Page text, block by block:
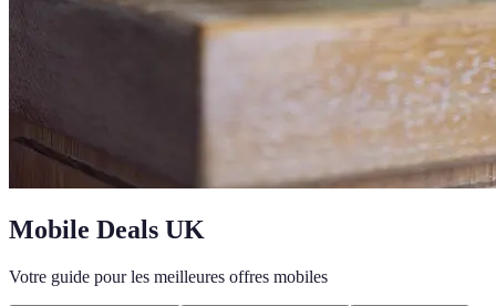
Mobile Deals UK
Votre guide pour les meilleures offres mobiles